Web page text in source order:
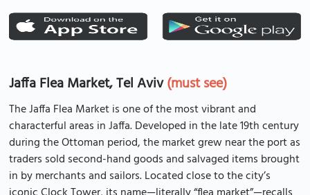
Jaffa Flea Market, Tel Aviv(must see)
The Jaffa Flea Market is one of the most vibrant and
characterful areas in Jaffa. Developed in the late 19th century
during the Ottoman period, the market grew near the port as
traders sold second-hand goods and salvaged items brought
in by merchants and sailors. Located close to the city’s